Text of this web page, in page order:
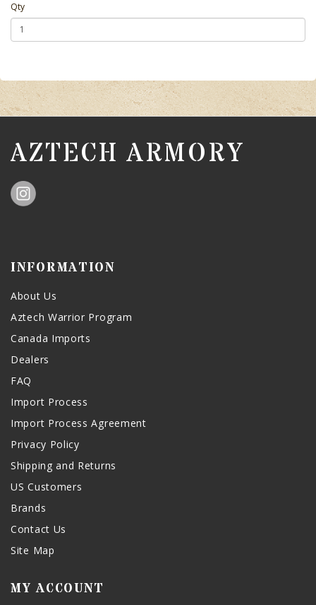
Qty
AZTECH ARMORY
INFORMATION
About Us
Aztech Warrior Program
Canada Imports
Dealers
FAQ
Import Process
Import Process Agreement
Privacy Policy
Shipping and Returns
US Customers
Brands
Contact Us
Site Map
MY ACCOUNT